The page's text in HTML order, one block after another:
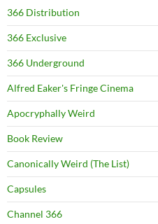
366 Distribution
366 Exclusive
366 Underground
Alfred Eaker's Fringe Cinema
Apocryphally Weird
Book Review
Canonically Weird (The List)
Capsules
Channel 366